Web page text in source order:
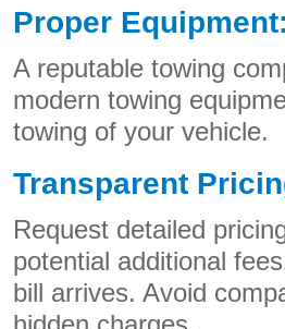
Proper Equipment:
A reputable towing
modern towing
towing of your vehicle.
Transparent
Request detailed
potential additional
bill arrives. Avoid